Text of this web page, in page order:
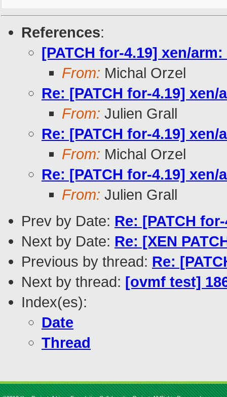
References:
[PATCH for-4.19] xen/
From: Michal Orzel
Re: [PATCH for-4.19]
From: Julien Grall
Re: [PATCH for-4.19]
From: Michal Orzel
Re: [PATCH for-4.19]
From: Julien Grall
Prev by Date: Re: [PATCH
Next by Date: Re: [XEN
Previous by thread: Re:
Next by thread: [ovmf test]
Index(es):
Date
Thread